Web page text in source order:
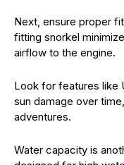
Next, ensure proper
fitting snorkel
airflow to the engine.
Look for features like
sun damage over
adventures.
Water capacity is